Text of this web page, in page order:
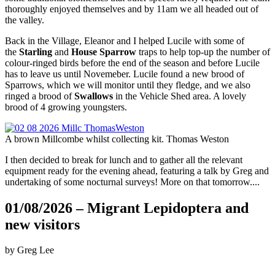
thoroughly enjoyed themselves and by 11am we all headed out of
the valley.
Back in the Village, Eleanor and I helped Lucile with some of
the Starling and House Sparrow traps to help top-up the number of
colour-ringed birds before the end of the season and before Lucile
has to leave us until Novemeber. Lucile found a new brood of
Sparrows, which we will monitor until they fledge, and we also
ringed a brood ofSwallows in the Vehicle Shed area. A lovely
brood of 4 growing youngsters.
A brown Millcombe whilst collecting kit. Thomas Weston
I then decided to break for lunch and to gather all the relevant
equipment ready for the evening ahead, featuring a talk by Greg and
undertaking of some nocturnal surveys! More on that tomorrow....
01/08/2026 – Migrant Lepidoptera and
new visitors
by Greg Lee